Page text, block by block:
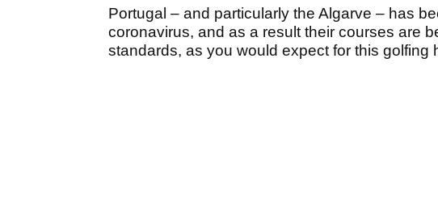
Portugal – and particularly the Algarve – has
coronavirus, and as a result their courses are
standards, as you would expect for this golfing